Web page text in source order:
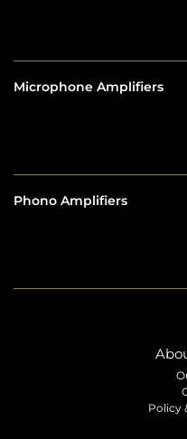
Microphone Amplifiers
Phono Amplifiers
Policy